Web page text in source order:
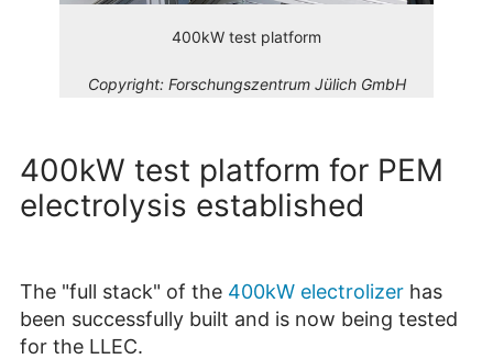
400kW test platform
Copyright: Forschungszentrum Jülich GmbH
400kW test platform for PEM
electrolysis established
The "full stack" of the 400kW electrolizer has
been successfully built and is now being tested
for the LLEC.